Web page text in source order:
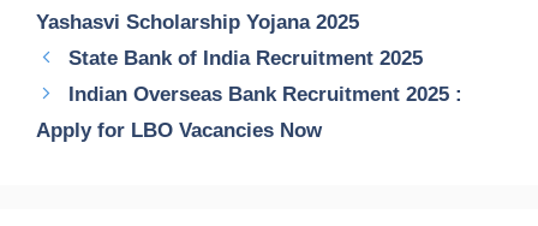
Yashasvi Scholarship Yojana 2025
State Bank of India Recruitment 2025
Indian Overseas Bank Recruitment 2025 :
Apply for LBO Vacancies Now